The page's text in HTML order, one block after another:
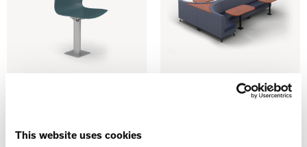
This website uses cookies
ONLANE